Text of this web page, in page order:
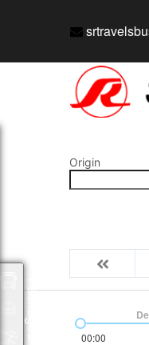
Origin
00:00
Packages